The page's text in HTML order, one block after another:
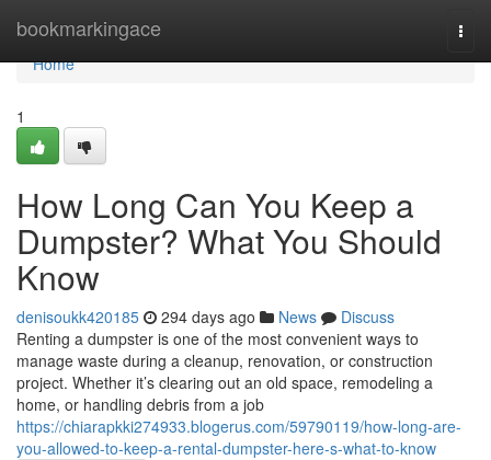
bookmarkingace
Home
Home
1
How Long Can You Keep a
Dumpster? What You Should
Know
denisoukk420185 294 days ago News
Discuss
Renting a dumpster is one of the most convenient ways to
manage waste during a cleanup, renovation, or construction
project. Whether it’s clearing out an old space, remodeling a
home, or handling debris from a job
https://chiarapkki274933.blogerus.com/59790119/how-long-are-
you-allowed-to-keep-a-rental-dumpster-here-s-what-to-know